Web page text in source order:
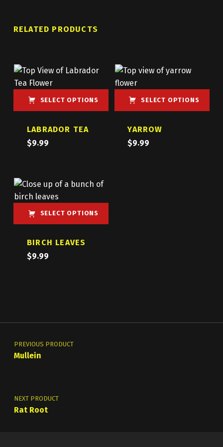
RELATED PRODUCTS
SELECT OPTIONS
LABRADOR TEA
$9.99
SELECT OPTIONS
YARROW
$9.99
SELECT OPTIONS
BIRCH LEAVES
$9.99
Post navigation
PREVIOUS PRODUCT
Mullein
NEXT PRODUCT
Rat Root